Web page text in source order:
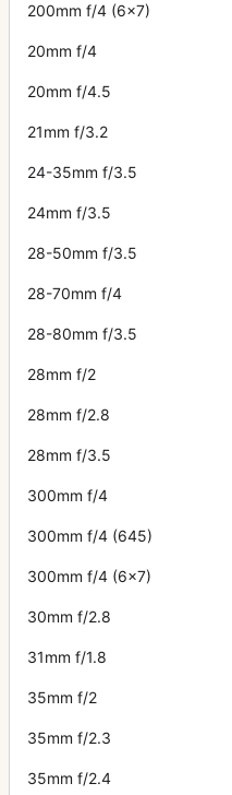
200mm f/4 (6x7)
20mm f/4
20mm f/4.5
21mm f/3.2
24-35mm f/3.5
24mm f/3.5
28-50mm f/3.5
28-70mm f/4
28-80mm f/3.5
28mm f/2
28mm f/2.8
28mm f/3.5
300mm f/4
300mm f/4 (645)
300mm f/4 (6x7)
30mm f/2.8
31mm f/1.8
35mm f/2
35mm f/2.3
35mm f/2.4